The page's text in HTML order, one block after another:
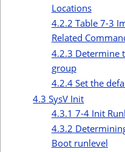
Locations
4.2.2 Table 7-3
Related
4.2.3 Determine
group
4.2.4 Set the
4.3 SysV Init
4.3.1 7-4 Init
4.3.2
Boot runlevel